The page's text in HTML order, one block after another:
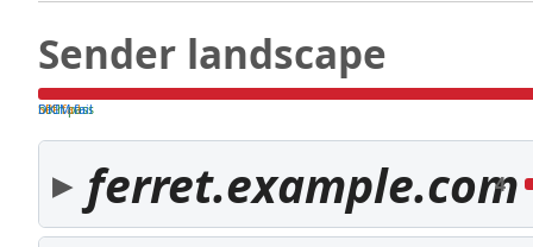
Sender landscape
both pass
SPF fail
DKIM fail
ferret.example.com
4